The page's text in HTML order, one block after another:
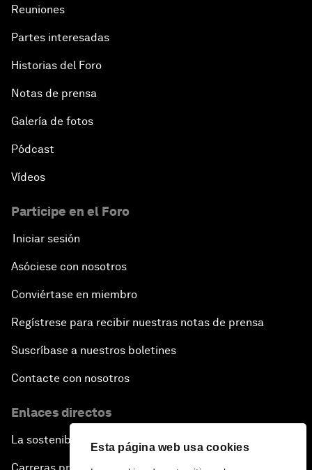
Esta página web usa cookies
Reuniones
Partes interesadas
Historias del Foro
Notas de prensa
Galería de fotos
Pódcast
Vídeos
Participe en el Foro
Iniciar sesión
Asóciese con nosotros
Conviértase en miembro
Regístrese para recibir nuestras notas de prensa
Suscríbase a nuestros boletines
Contacte con nosotros
Enlaces directos
La sostenibilidad en el Foro